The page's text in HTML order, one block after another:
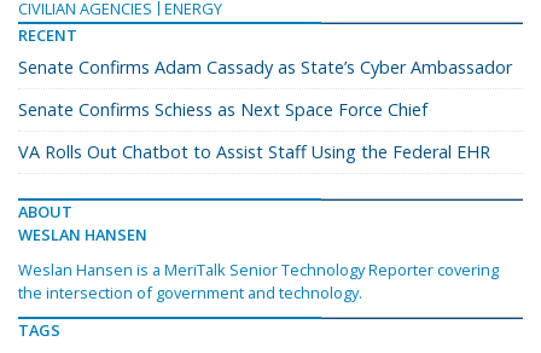
CIVILIAN AGENCIES
ENERGY
RECENT
Senate Confirms Adam Cassady as State’s Cyber Ambassador
Senate Confirms Schiess as Next Space Force Chief
VA Rolls Out Chatbot to Assist Staff Using the Federal EHR
ABOUT
WESLAN HANSEN
Weslan Hansen is a MeriTalk Senior Technology Reporter covering
the intersection of government and technology.
TAGS